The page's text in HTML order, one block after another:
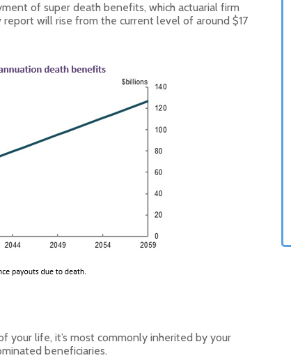
of super death benefits, which actuarial firm
will rise from the current level of around $17
your life, it’s most commonly inherited by your
beneficiaries.